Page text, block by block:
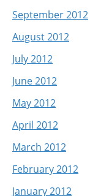
September 2012
August 2012
July 2012
June 2012
May 2012
April 2012
March 2012
February 2012
January 2012